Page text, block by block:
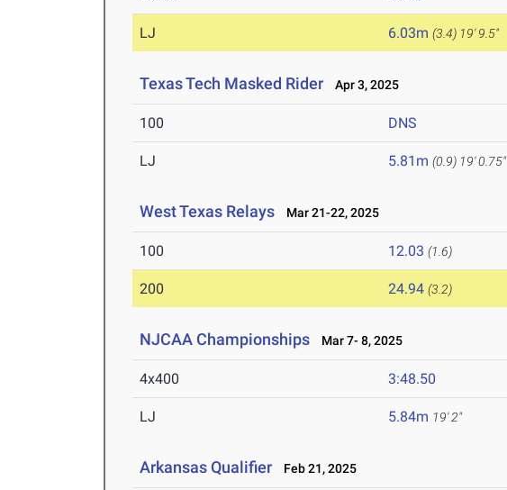
LJ 6.03m (3.4) 19' 9.5"
Texas Tech Masked Rider Apr 3, 2025
100 DNS
LJ 5.81m (0.9) 19' 0.75"
West Texas Relays Mar 21-22, 2025
100 12.03 (1.6)
200 24.94 (3.2)
NJCAA Championships Mar 7- 8, 2025
4x400 3:48.50
LJ 5.84m 19' 2"
Arkansas Qualifier Feb 21, 2025